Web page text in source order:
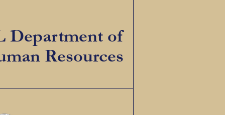
Department of
Resources